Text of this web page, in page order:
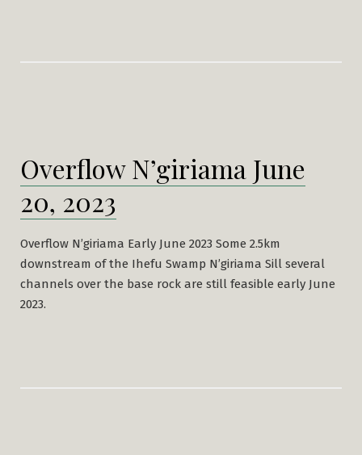
Overflow N’giriama June
20, 2023
Overflow N’giriama Early June 2023 Some 2.5km
downstream of the Ihefu Swamp N’giriama Sill several
channels over the base rock are still feasible early June
2023.